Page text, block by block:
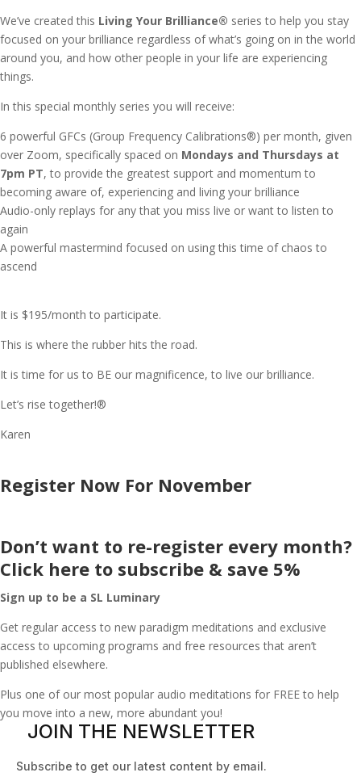
We’ve created this Living Your Brilliance® series to help you stay
focused on your brilliance regardless of what’s going on in the world
around you, and how other people in your life are experiencing
things.
In this special monthly series you will receive:
6 powerful GFCs (Group Frequency Calibrations®) per month, given
over Zoom, specifically spaced on Mondays and Thursdays at
7pm PT, to provide the greatest support and momentum to
becoming aware of, experiencing and living your brilliance
Audio-only replays for any that you miss live or want to listen to
again
A powerful mastermind focused on using this time of chaos to
ascend
It is $195/month to participate.
This is where the rubber hits the road.
It is time for us to BE our magnificence, to live our brilliance.
Let’s rise together!®
Karen
Register Now For November
Don’t want to re-register every month?
Click here to subscribe & save 5%
Sign up to be a SL Luminary
Get regular access to new paradigm meditations and exclusive
access to upcoming programs and free resources that aren’t
published elsewhere.
Plus one of our most popular audio meditations for FREE to help
you move into a new, more abundant you!
JOIN THE NEWSLETTER
Subscribe to get our latest content by email.